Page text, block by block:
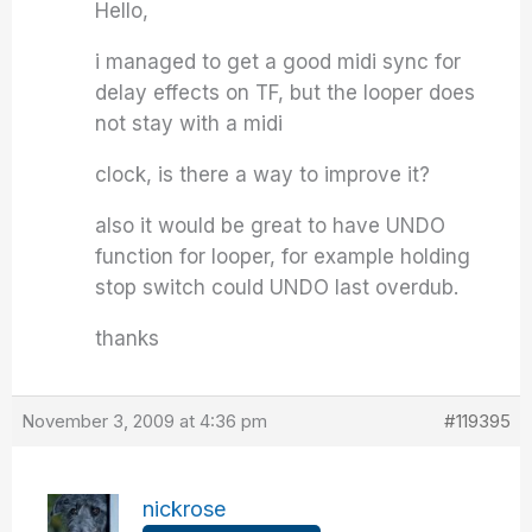
Hello,
i managed to get a good midi sync for
delay effects on TF, but the looper does
not stay with a midi
clock, is there a way to improve it?
also it would be great to have UNDO
function for looper, for example holding
stop switch could UNDO last overdub.
thanks
November 3, 2009 at 4:36 pm #119395
nickrose